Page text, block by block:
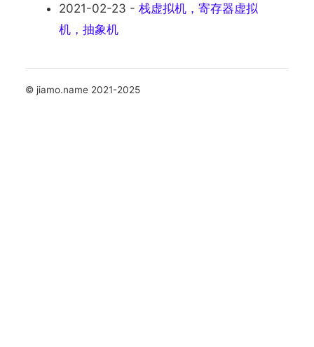
2021-02-23 - 栈虚拟机，寄存器虚拟
机，抽象机
© jiamo.name 2021-2025